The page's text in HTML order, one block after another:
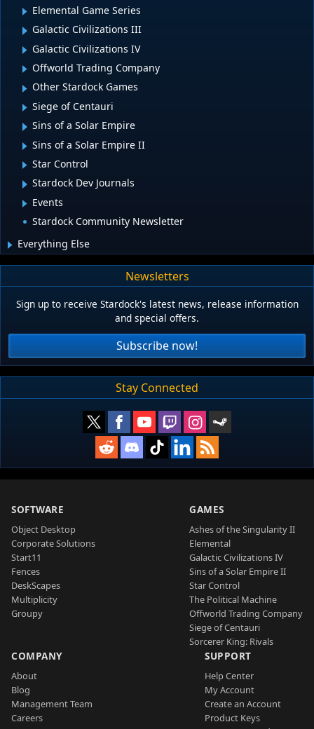
Elemental Game Series
Galactic Civilizations III
Galactic Civilizations IV
Offworld Trading Company
Other Stardock Games
Siege of Centauri
Sins of a Solar Empire
Sins of a Solar Empire II
Star Control
Stardock Dev Journals
Events
Stardock Community Newsletter
Everything Else
Newsletters
Sign up to receive Stardock's latest news, release information
and special offers.
Subscribe now!
Stay Connected
SOFTWARE
Object Desktop
Corporate Solutions
Start11
Fences
DeskScapes
Multiplicity
Groupy
GAMES
Ashes of the Singularity II
Elemental
Galactic Civilizations IV
Sins of a Solar Empire II
Star Control
The Political Machine
Offworld Trading Company
Siege of Centauri
Sorcerer King: Rivals
COMPANY
About
Blog
Management Team
Careers
SUPPORT
Help Center
My Account
Create an Account
Product Keys